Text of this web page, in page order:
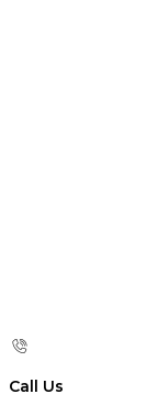
Call Us